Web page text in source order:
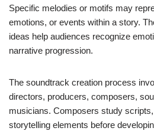
Specific melodies or motifs may
emotions, or events within a story.
ideas help audiences recognize
narrative progression.
The soundtrack creation process
directors, producers, composers,
musicians. Composers study
storytelling elements before